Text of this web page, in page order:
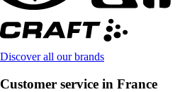
Discover all our brands
Customer service in France